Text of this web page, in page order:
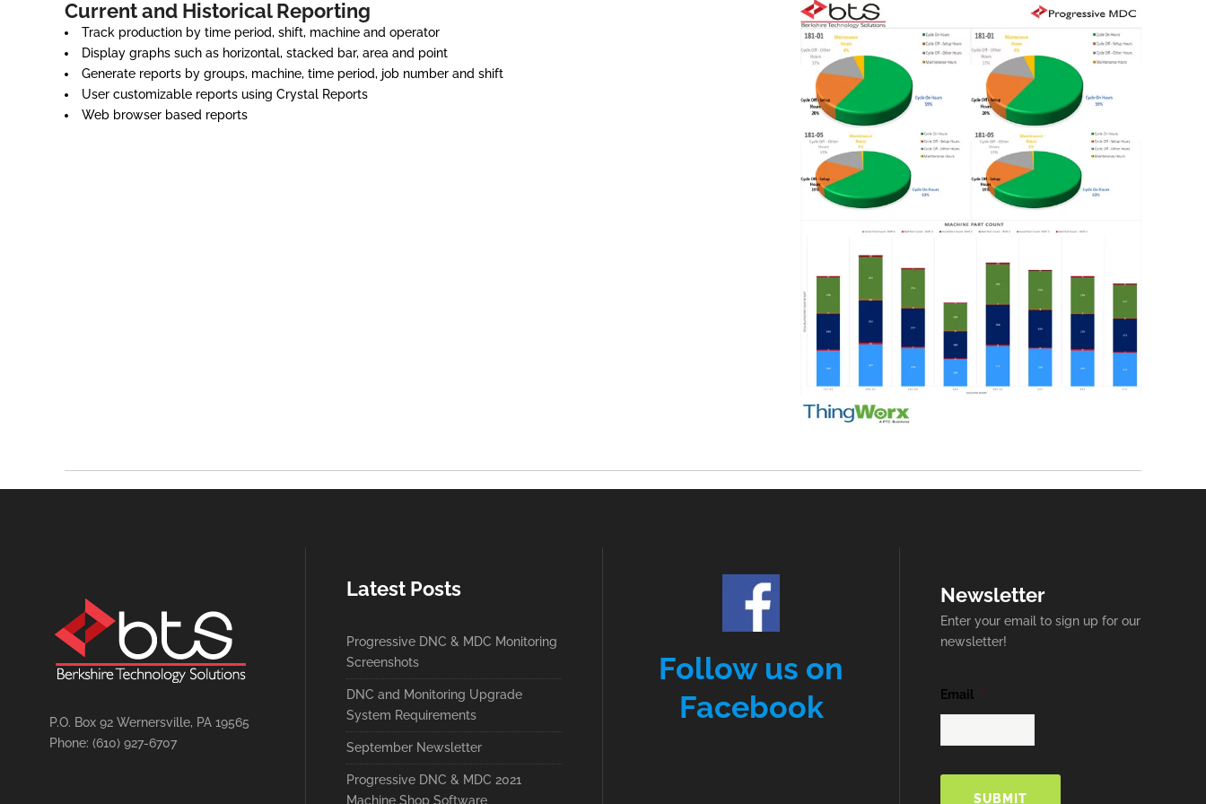
Current and Historical Reporting
Track production by time period, shift, machine and operator
Display graphs such as horizontal, stacked bar, area and point
Generate reports by groups, machine, time period, job number and shift
User customizable reports using Crystal Reports
Web browser based reports
P.O. Box 92 Wernersville, PA 19565
Phone: (610) 927-6707
Latest Posts
Progressive DNC & MDC Monitoring
Screenshots
DNC and Monitoring Upgrade
System Requirements
September Newsletter
Progressive DNC & MDC 2021
Machine Shop Software
Follow us on
Facebook
Newsletter
Enter your email to sign up for our
newsletter!
Email *